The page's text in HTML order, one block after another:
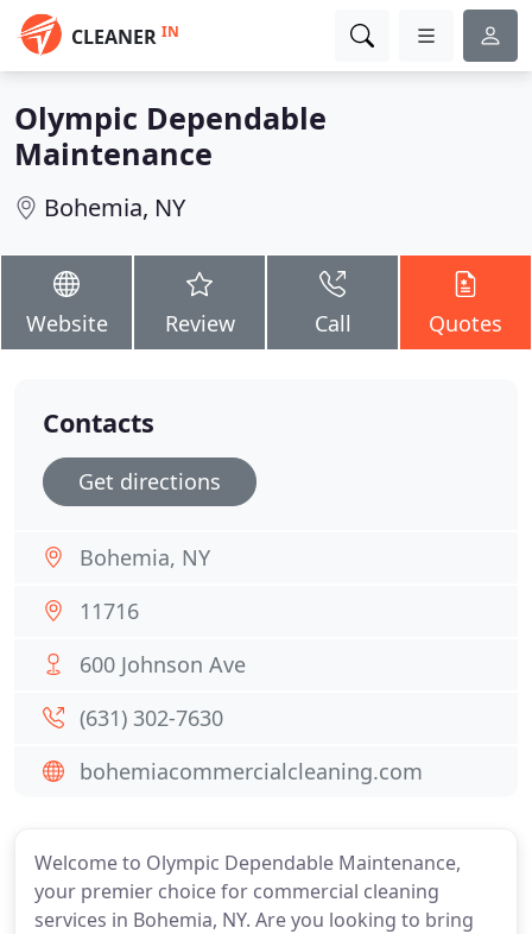
CLEANER IN
Olympic Dependable
Maintenance
Bohemia, NY
Website Review Call Quotes
Welcome to Olympic Dependable Maintenance,
your premier choice for commercial cleaning
services in Bohemia, NY. Are you looking to bring
Contacts
Get directions
Bohemia, NY
11716
600 Johnson Ave
(631) 302-7630
bohemiacommercialcleaning.com